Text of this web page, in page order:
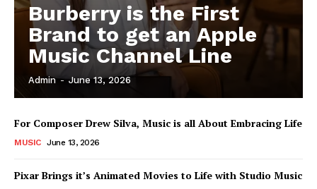
Burberry is the First
Brand to get an Apple
Music Channel Line
Admin - June 13, 2026
For Composer Drew Silva, Music is all About Embracing Life
MUSIC June 13, 2026
Pixar Brings it’s Animated Movies to Life with Studio Music